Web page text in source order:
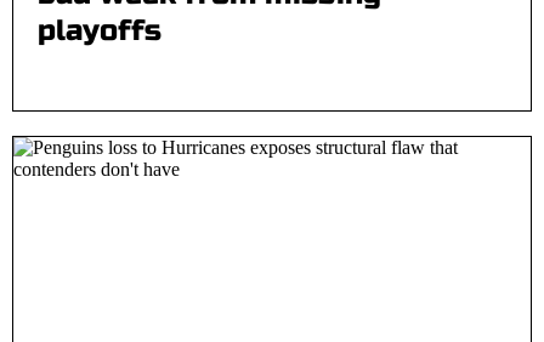
playoffs